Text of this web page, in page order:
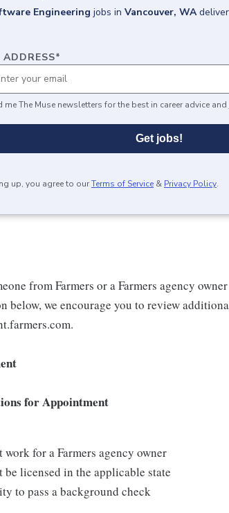
Engineering jobs in Vancouver, WA
ADDRESS*
me The Muse newsletters for the best in career advice
Get jobs!
up, you agree to ourTerms of Service & Privacy Policy.
from Farmers or a Farmers agency
below, we encourage you to review
for Appointment
work for a Farmers agency owner
be licensed in the applicable state
to pass a background check